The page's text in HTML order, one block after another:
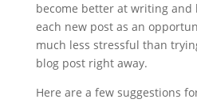
become better at writing and
each new post as an
much less stressful than
blog post right away.
Here are a few suggestions